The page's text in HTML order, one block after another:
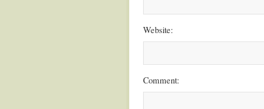
Website:
Comment: